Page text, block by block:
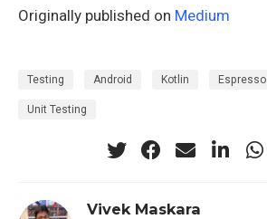
Originally published on Medium
Testing Android Kotlin Espresso
Unit Testing
Vivek Maskara